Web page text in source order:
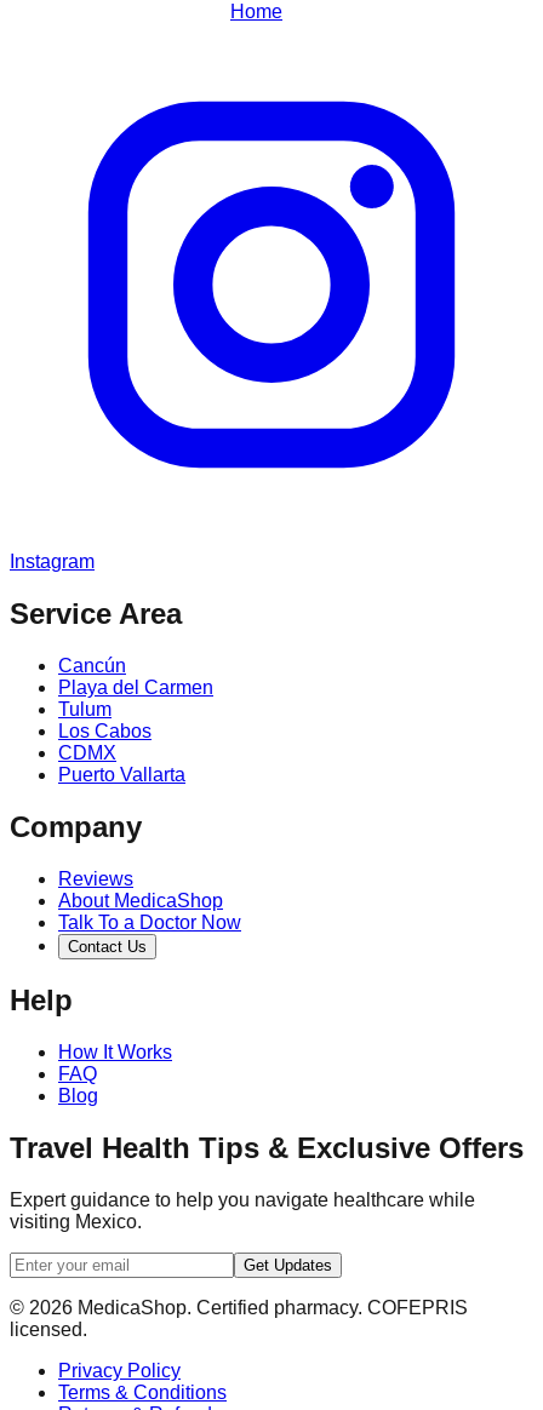
Home
Instagram
Service Area
Cancún
Playa del Carmen
Tulum
Los Cabos
CDMX
Puerto Vallarta
Company
Reviews
About MedicaShop
Talk To a Doctor Now
Contact Us
Help
How It Works
FAQ
Blog
Travel Health Tips & Exclusive Offers
Expert guidance to help you navigate healthcare while
visiting Mexico.
Get Updates
© 2026 MedicaShop. Certified pharmacy. COFEPRIS
licensed.
Privacy Policy
Terms & Conditions